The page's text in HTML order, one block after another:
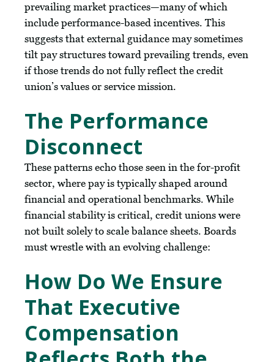
prevailing market practices—many of which
include performance-based incentives. This
suggests that external guidance may sometimes
tilt pay structures toward prevailing trends, even
if those trends do not fully reflect the credit
union’s values or service mission.
The Performance
Disconnect
These patterns echo those seen in the for-profit
sector, where pay is typically shaped around
financial and operational benchmarks. While
financial stability is critical, credit unions were
not built solely to scale balance sheets. Boards
must wrestle with an evolving challenge:
How Do We Ensure
That Executive
Compensation